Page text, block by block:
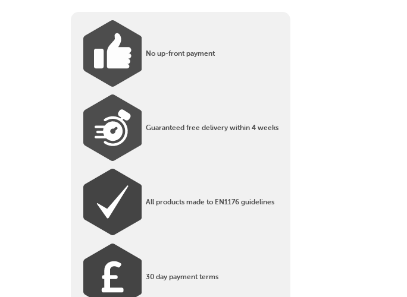
No up-front payment
Guaranteed free delivery within 4 weeks
All products made to EN1176 guidelines
30 day payment terms